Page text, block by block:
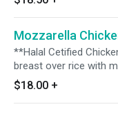
Mozzarella
**Halal Cetified
breast over rice with
on the top. Comes with house salad and Katsu
sauce & Spicy Mayo
Tomato mixed with
$18.00 +